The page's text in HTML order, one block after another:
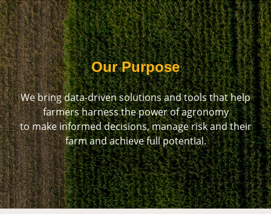
Our Purpose
We bring data-driven solutions and tools that help
farmers harness the power of agronomy
to make informed decisions, manage risk and their
farm and achieve full potential.